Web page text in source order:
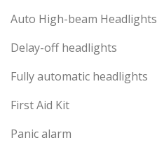
Auto High-beam Headlights
Delay-off headlights
Fully automatic headlights
First Aid Kit
Panic alarm